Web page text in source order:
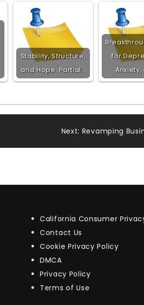
Stability, Structure,
and Hope: Partial…
for
Anxiety,
Next: Revamping
California Consumer
Contact Us
Cookie Privacy Policy
DMCA
Privacy Policy
Terms of Use